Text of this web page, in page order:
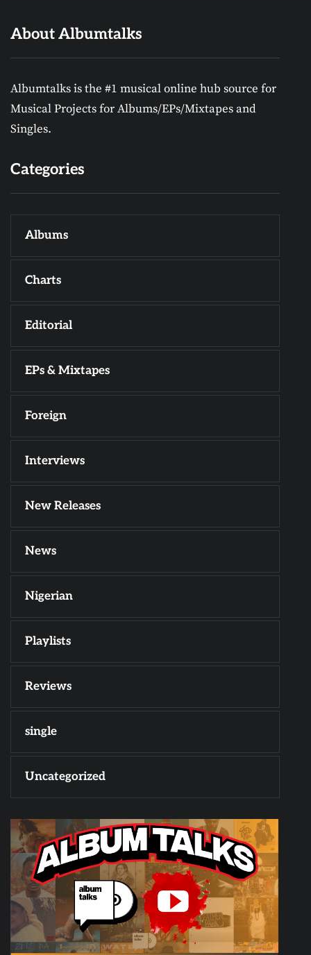
About Albumtalks
Albumtalks is the #1 musical online hub source for
Musical Projects for Albums/EPs/Mixtapes and
Singles.
Categories
Albums
Charts
Editorial
EPs & Mixtapes
Foreign
Interviews
New Releases
News
Nigerian
Playlists
Reviews
single
Uncategorized